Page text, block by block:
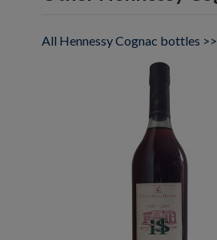
All Hennessy Cognac bottles >>